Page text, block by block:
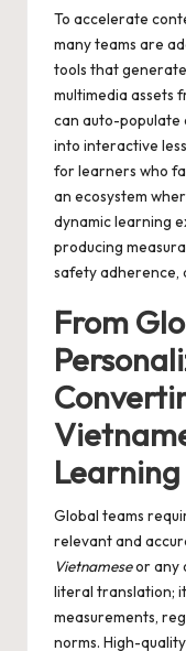
To accelerate
many teams are
tools that
multimedia assets
can auto-populate
into interactive
for learners who
an ecosystem
dynamic learning
producing
safety adherence,
From
Learning
Global teams
relevant and
Vietnameseor any
literal translation;
measurements,
norms. High-